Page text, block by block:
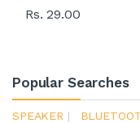
Rs. 29.00
Popular Searches
SPEAKER |